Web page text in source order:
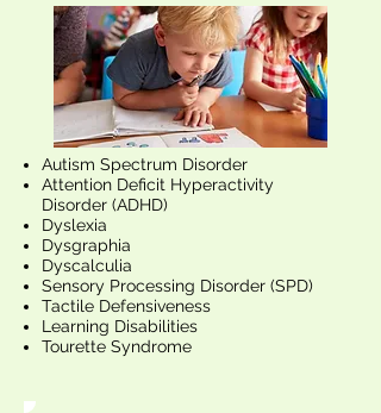
Autism Spectrum Disorder
Attention Deficit Hyperactivity
Disorder (ADHD)
Dyslexia
Dysgraphia
Dyscalculia
Sensory Processing Disorder (SPD)
Tactile Defensiveness
Learning Disabilities
Tourette Syndrome